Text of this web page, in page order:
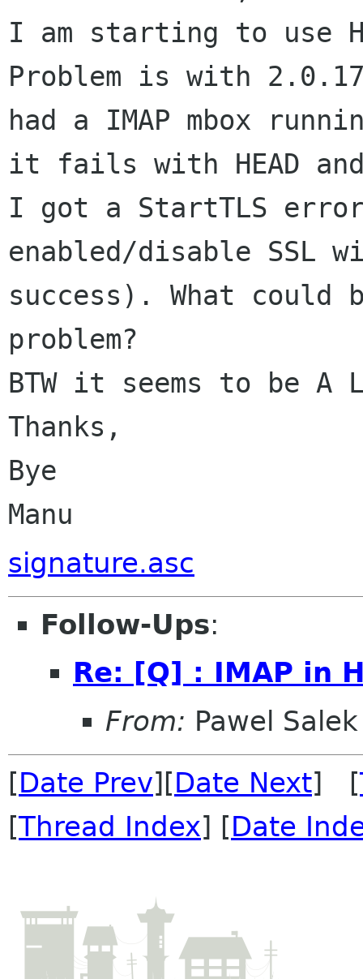
I am starting to use
Problem is with
had a IMAP mbox
it fails with HEAD
I got a StartTLS
enabled/disable SSL
success). What
problem?
BTW it seems to be A
Thanks,
Bye
signature.asc
Follow-Ups:
Re: [Q] : IMAP in
From: Pawel Salek
[Date Prev][Date Next] [
[Thread Index] [Date